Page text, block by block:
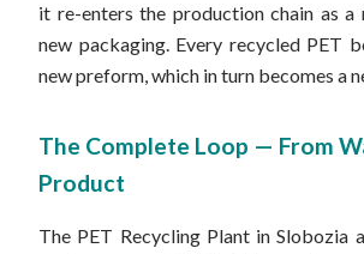
it re-enters the production chain as
new packaging. Every recycled PET
new preform, which in turn becomes a
The Complete Loop — From
Product
The PET Recycling Plant in Slobozia